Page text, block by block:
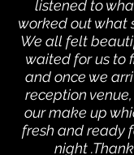
listened to
worked out what
We all felt
waited for us to
and once we
reception
our make up
fresh and ready
night